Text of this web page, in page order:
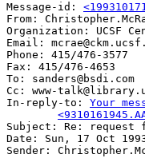
Message-id:
From:
Organization: UCSF
Email:
Phone: 415/476-3577
Fax: 415/476-4653
To: sanders@bsdi.com
Cc: www-
In-reply-to: Your
Subject: Re: request
Date: Sun, 17 Oct